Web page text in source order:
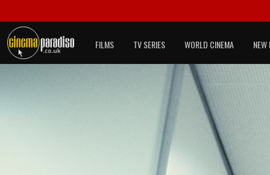
FILMS TV SERIES WORLD CINEMA NEW